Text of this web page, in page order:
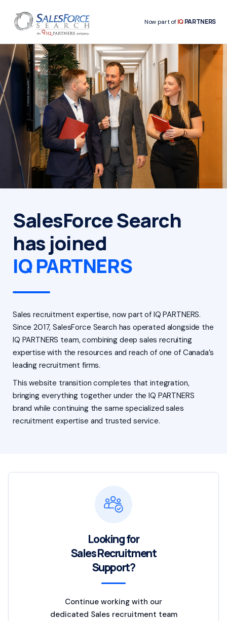
Now part ofIQPARTNERS
SalesForce Search
has joined
IQ PARTNERS
Sales recruitment expertise, now part of IQ PARTNERS.
Since 2017, SalesForce Search has operated alongside the
IQ PARTNERS team, combining deep sales recruiting
expertise with the resources and reach of one of Canada’s
leading recruitment firms.
This website transition completes that integration,
bringing everything together under the IQ PARTNERS
brand while continuing the same specialized sales
recruitment expertise and trusted service.
Looking for
Sales Recruitment
Support?
Continue working with our
dedicated Sales recruitment team